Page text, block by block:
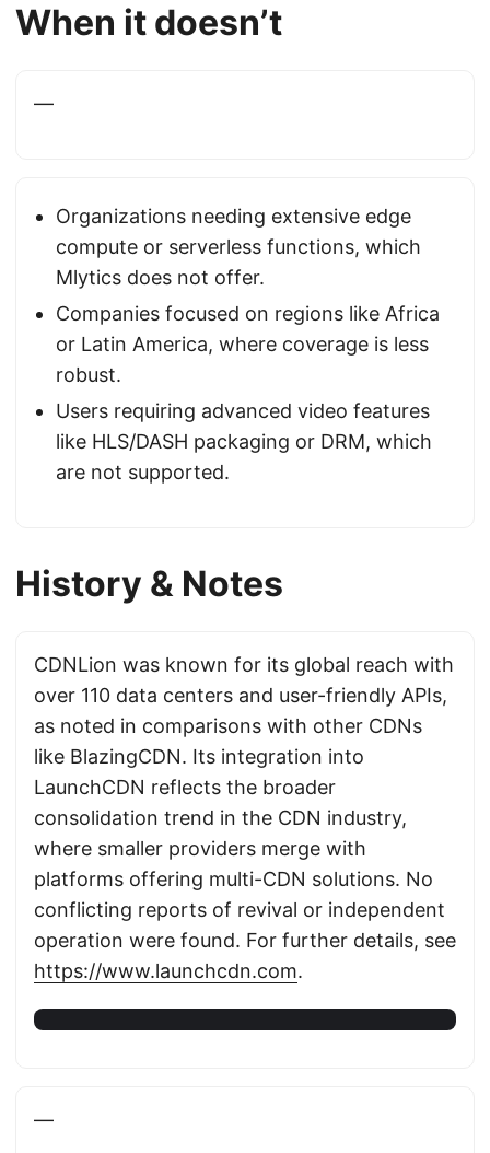
When it doesn’t
—
Organizations needing extensive edge
compute or serverless functions, which
Mlytics does not offer.
Companies focused on regions like Africa
or Latin America, where coverage is less
robust.
Users requiring advanced video features
like HLS/DASH packaging or DRM, which
are not supported.
History & Notes
CDNLion was known for its global reach with
over 110 data centers and user-friendly APIs,
as noted in comparisons with other CDNs
like BlazingCDN. Its integration into
LaunchCDN reflects the broader
consolidation trend in the CDN industry,
where smaller providers merge with
platforms offering multi-CDN solutions. No
conflicting reports of revival or independent
operation were found. For further details, see
https://www.launchcdn.com.
—